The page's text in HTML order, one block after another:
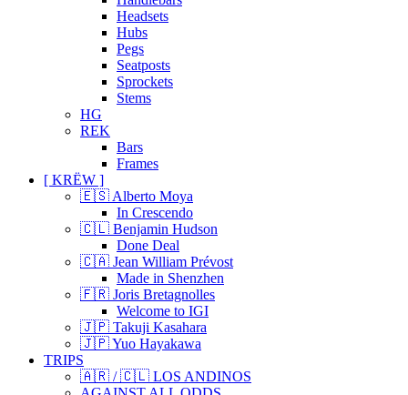
Headsets
Hubs
Pegs
Seatposts
Sprockets
Stems
HG
REK
Bars
Frames
[ KRËW ]
🇪🇸 Alberto Moya
In Crescendo
🇨🇱 Benjamin Hudson
Done Deal
🇨🇦 Jean William Prévost
Made in Shenzhen
🇫🇷 Joris Bretagnolles
Welcome to IGI
🇯🇵 Takuji Kasahara
🇯🇵 Yuo Hayakawa
TRIPS
🇦🇷 / 🇨🇱 LOS ANDINOS